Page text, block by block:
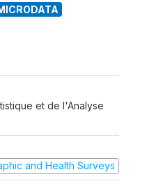
et de l'Analyse
and Health Surveys